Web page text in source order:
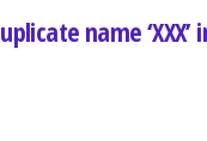
name ‘XXX’